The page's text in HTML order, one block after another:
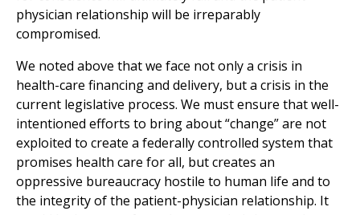
physician relationship will be irreparably
compromised.
We noted above that we face not only a crisis in
health-care financing and delivery, but a crisis in the
current legislative process. We must ensure that well-
intentioned efforts to bring about “change” are not
exploited to create a federally controlled system that
promises health care for all, but creates an
oppressive bureaucracy hostile to human life and to
the integrity of the patient-physician relationship. It